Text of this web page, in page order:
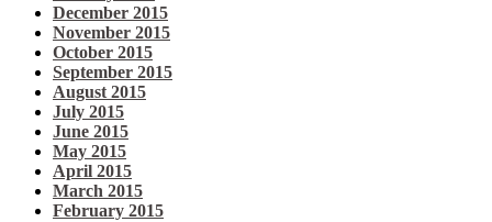
December 2015
November 2015
October 2015
September 2015
August 2015
July 2015
June 2015
May 2015
April 2015
March 2015
February 2015